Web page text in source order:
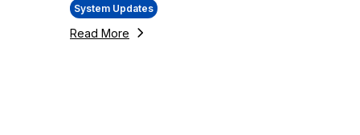
System Updates
Read More